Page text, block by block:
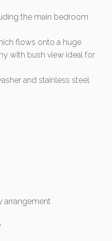
the main bedroom
flows onto a huge
with bush view ideal for
and stainless steel
arrangement